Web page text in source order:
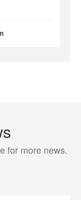
for more news.